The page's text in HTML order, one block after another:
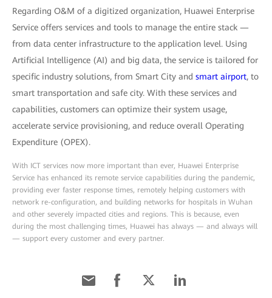
Regarding O&M of a digitized organization, Huawei Enterprise
Service offers services and tools to manage the entire stack —
from data center infrastructure to the application level. Using
Artificial Intelligence (AI) and big data, the service is tailored for
specific industry solutions, from Smart City and smart airport, to
smart transportation and safe city. With these services and
capabilities, customers can optimize their system usage,
accelerate service provisioning, and reduce overall Operating
Expenditure (OPEX).
With ICT services now more important than ever, Huawei Enterprise
Service has enhanced its remote service capabilities during the pandemic,
providing ever faster response times, remotely helping customers with
network re-configuration, and building networks for hospitals in Wuhan
and other severely impacted cities and regions. This is because, even
during the most challenging times, Huawei has always — and always will
— support every customer and every partner.